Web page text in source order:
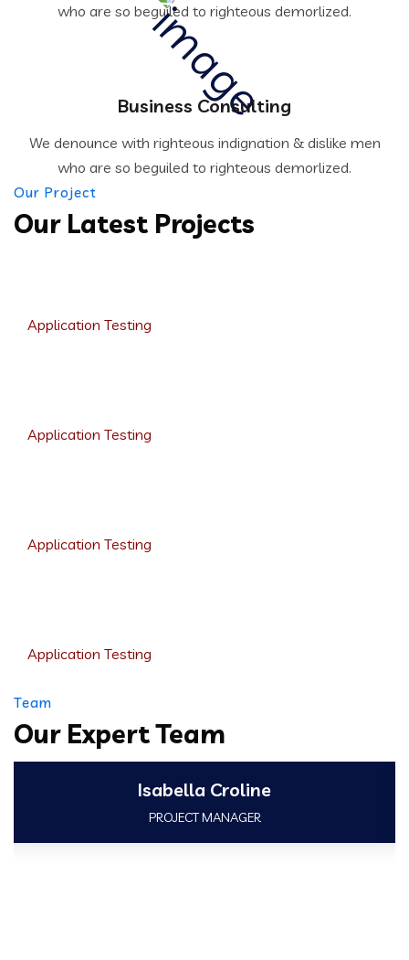
who are so beguiled to righteous demorlized.
Business Consulting
We denounce with righteous indignation & dislike men
who are so beguiled to righteous demorlized.
Our Project
Our Latest Projects
Application Testing
Application Testing
Application Testing
Application Testing
Team
Our Expert Team
Isabella Croline
PROJECT MANAGER